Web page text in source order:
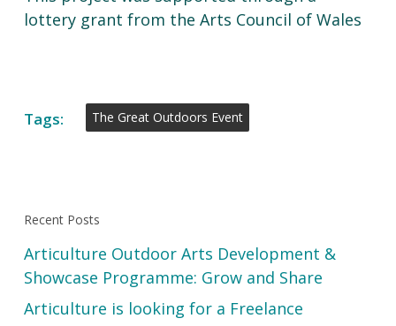
lottery grant from the Arts Council of Wales
Tags: The Great Outdoors Event
Recent Posts
Articulture Outdoor Arts Development &
Showcase Programme: Grow and Share
Articulture is looking for a Freelance